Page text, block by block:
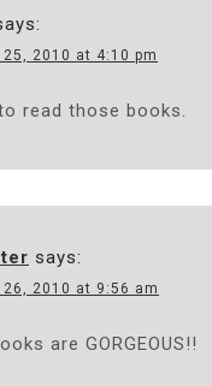
25, 2010 at 4:10 pm
read those books.
says:
26, 2010 at 9:56 am
are GORGEOUS!!